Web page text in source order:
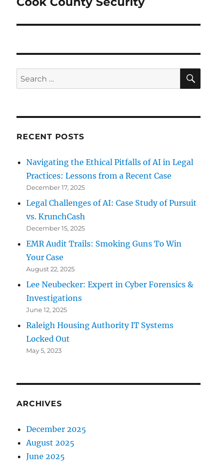
Search
for:
RECENT POSTS
Navigating the Ethical Pitfalls of AI in Legal
Practices: Lessons from a Recent Case
December 17, 2025
Legal Challenges of AI: Case Study of Pursuit
vs. KrunchCash
December 15, 2025
EMR Audit Trails: Smoking Guns To Win
Your Case
August 22, 2025
Lee Neubecker: Expert in Cyber Forensics &
Investigations
June 12, 2025
Raleigh Housing Authority IT Systems
Locked Out
May 5, 2023
ARCHIVES
December 2025
August 2025
June 2025